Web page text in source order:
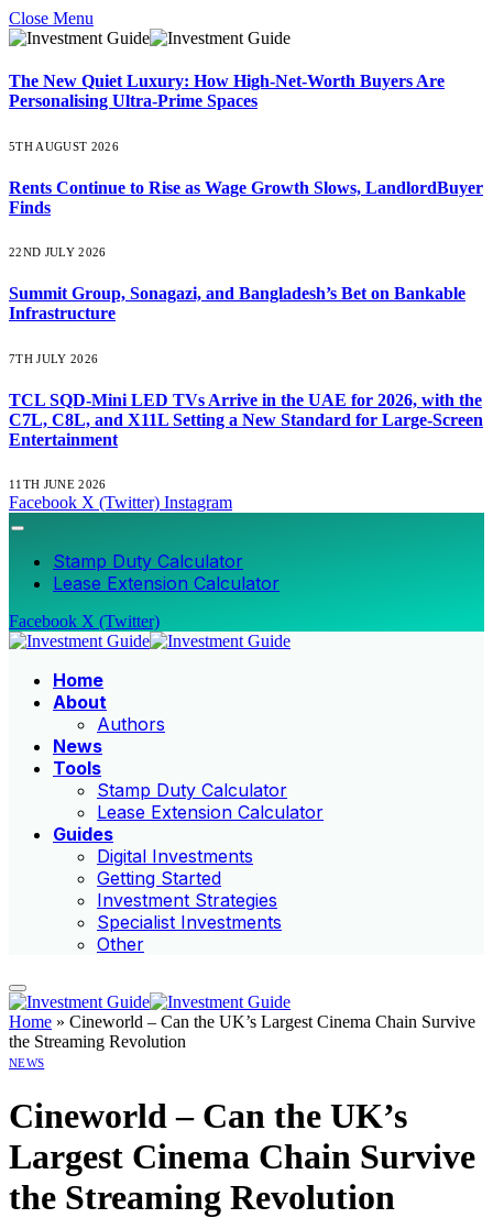
Close Menu
The New Quiet Luxury: How High-Net-Worth Buyers Are
Personalising Ultra-Prime Spaces
5TH AUGUST 2026
Rents Continue to Rise as Wage Growth Slows, LandlordBuyer
Finds
22ND JULY 2026
Summit Group, Sonagazi, and Bangladesh’s Bet on Bankable
Infrastructure
7TH JULY 2026
TCL SQD-Mini LED TVs Arrive in the UAE for 2026, with the
C7L, C8L, and X11L Setting a New Standard for Large-Screen
Entertainment
11TH JUNE 2026
Facebook X (Twitter) Instagram
Stamp Duty Calculator
Lease Extension Calculator
Facebook X (Twitter)
Home
About
Authors
News
Tools
Stamp Duty Calculator
Lease Extension Calculator
Guides
Digital Investments
Getting Started
Investment Strategies
Specialist Investments
Other
Home » Cineworld – Can the UK’s Largest Cinema Chain Survive
the Streaming Revolution
NEWS
Cineworld – Can the UK’s
Largest Cinema Chain Survive
the Streaming Revolution